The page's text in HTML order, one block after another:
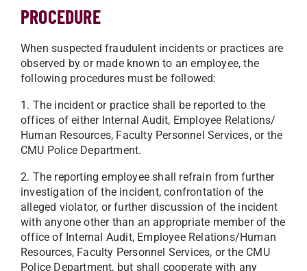
PROCEDURE
When suspected fraudulent incidents or practices are
observed by or made known to an employee, the
following procedures must be followed:
1. The incident or practice shall be reported to the
offices of either Internal Audit, Employee Relations/
Human Resources, Faculty Personnel Services, or the
CMU Police Department.
2. The reporting employee shall refrain from further
investigation of the incident, confrontation of the
alleged violator, or further discussion of the incident
with anyone other than an appropriate member of the
office of Internal Audit, Employee Relations/Human
Resources, Faculty Personnel Services, or the CMU
Police Department, but shall cooperate with any